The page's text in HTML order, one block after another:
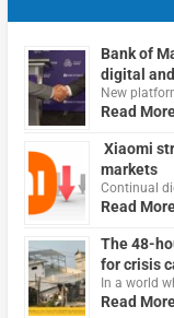
Bank of
digital
New
Read
Xiaomi
markets
Continual
Read
The 48-
for crisis
In a world
Read